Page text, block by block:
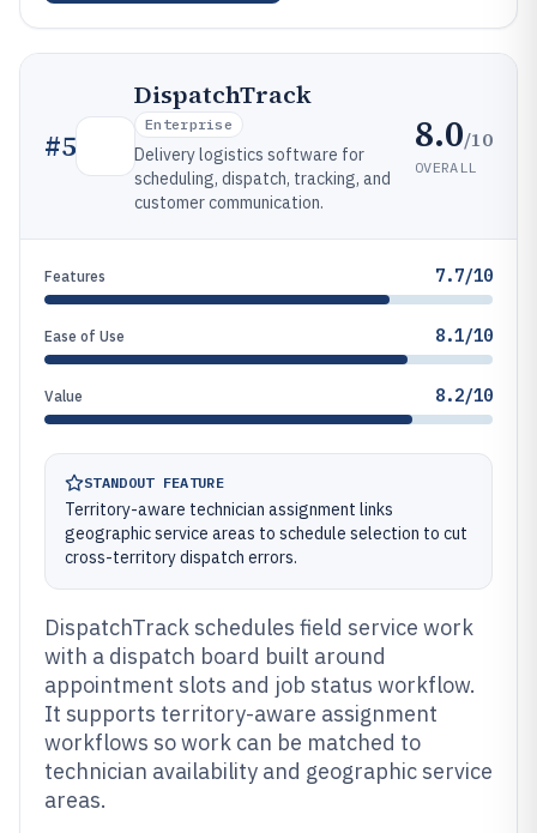
#5
DispatchTrack
Enterprise
Delivery logistics software for
scheduling, dispatch, tracking, and
customer communication.
8.0/10
OVERALL
Features 7.7/10
Ease of Use 8.1/10
Value 8.2/10
STANDOUT FEATURE
Territory-aware technician assignment links
geographic service areas to schedule selection to cut
cross-territory dispatch errors.
DispatchTrack schedules field service work
with a dispatch board built around
appointment slots and job status workflow.
It supports territory-aware assignment
workflows so work can be matched to
technician availability and geographic service
areas.